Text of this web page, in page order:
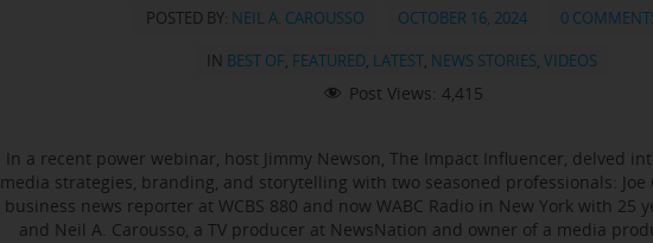
POSTED BY: NEIL A. CAROUSSO OCTOBER 16, 2024
0
IN BEST OF, FEATURED, LATEST, NEWS STORIES,VIDEOS
Post Views: 4,415
In a recent power webinar, host Jimmy Newson, The Impact Influencer, delved
media strategies, branding, and storytelling with two seasoned professionals: Joe
business news reporter at WCBS 880 and now WABC Radio in New York with 25
and Neil A. Carousso, a TV producer at NewsNation and owner of a media